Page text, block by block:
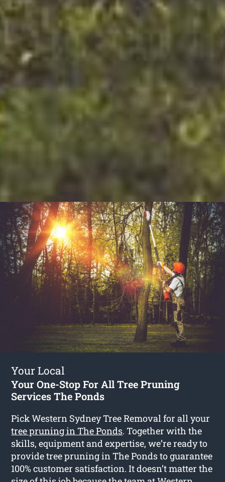
Your Local
Your One-Stop For All Tree Pruning
Services The Ponds
Pick Western Sydney Tree Removal for all your
tree pruning in The Ponds. Together with the
skills, equipment and expertise, we’re ready to
provide tree pruning in The Ponds to guarantee
100% customer satisfaction. It doesn’t matter the